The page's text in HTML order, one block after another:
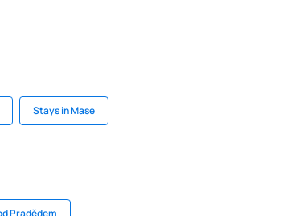
Stays in Mase
Pradědem